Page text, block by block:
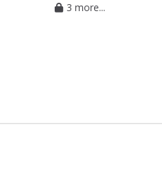
3 more...